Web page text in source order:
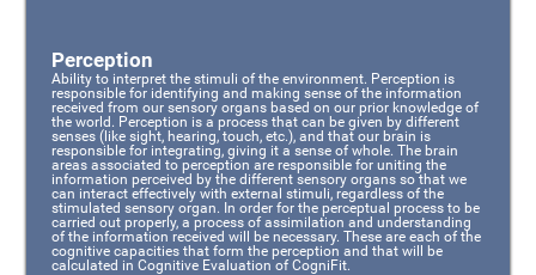
Perception
Ability to interpret the stimuli of the environment. Perception is
responsible for identifying and making sense of the information
received from our sensory organs based on our prior knowledge of
the world. Perception is a process that can be given by different
senses (like sight, hearing, touch, etc.), and that our brain is
responsible for integrating, giving it a sense of whole. The brain
areas associated to perception are responsible for uniting the
information perceived by the different sensory organs so that we
can interact effectively with external stimuli, regardless of the
stimulated sensory organ. In order for the perceptual process to be
carried out properly, a process of assimilation and understanding
of the information received will be necessary. These are each of the
cognitive capacities that form the perception and that will be
calculated in Cognitive Evaluation of CogniFit.